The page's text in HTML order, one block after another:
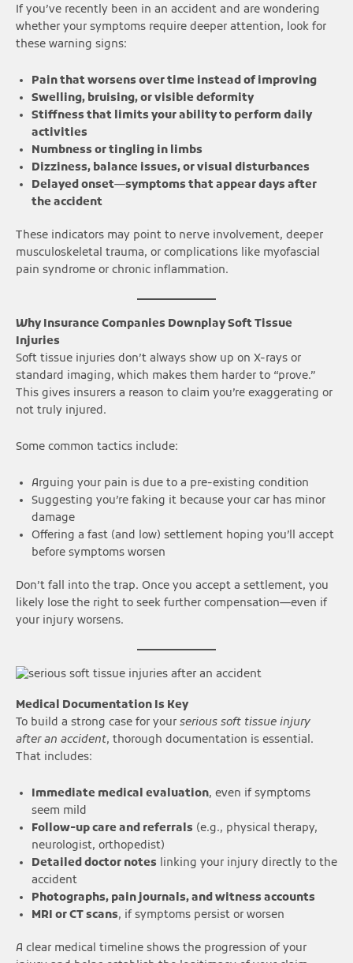
If you’ve recently been in an accident and are wondering
whether your symptoms require deeper attention, look for
these warning signs:
Pain that worsens over time instead of improving
Swelling, bruising, or visible deformity
Stiffness that limits your ability to perform daily
activities
Numbness or tingling in limbs
Dizziness, balance issues, or visual disturbances
Delayed onset—symptoms that appear days after
the accident
These indicators may point to nerve involvement, deeper
musculoskeletal trauma, or complications like myofascial
pain syndrome or chronic inflammation.
Why Insurance Companies Downplay Soft Tissue
Injuries
Soft tissue injuries don’t always show up on X-rays or
standard imaging, which makes them harder to “prove.”
This gives insurers a reason to claim you’re exaggerating or
not truly injured.
Some common tactics include:
Arguing your pain is due to a pre-existing condition
Suggesting you’re faking it because your car has minor
damage
Offering a fast (and low) settlement hoping you’ll accept
before symptoms worsen
Don’t fall into the trap. Once you accept a settlement, you
likely lose the right to seek further compensation—even if
your injury worsens.
Medical Documentation Is Key
To build a strong case for your serious soft tissue injury
after an accident, thorough documentation is essential.
That includes:
Immediate medical evaluation, even if symptoms
seem mild
Follow-up care and referrals (e.g., physical therapy,
neurologist, orthopedist)
Detailed doctor notes linking your injury directly to the
accident
Photographs, pain journals, and witness accounts
MRI or CT scans, if symptoms persist or worsen
A clear medical timeline shows the progression of your